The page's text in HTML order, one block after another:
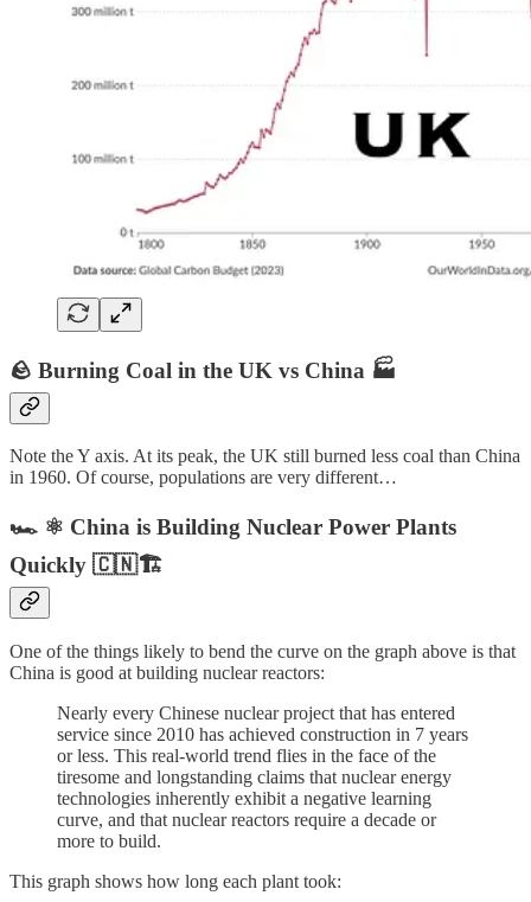
🪨 Burning Coal in the UK vs China 🏭
Note the Y axis. At its peak, the UK still burned less coal than China
in 1960. Of course, populations are very different…
🏎️ ⚛️ China is Building Nuclear Power Plants
Quickly 🇨🇳🏗️
One of the things likely to bend the curve on the graph above is that
China is good at building nuclear reactors:
Nearly every Chinese nuclear project that has entered
service since 2010 has achieved construction in 7 years
or less. This real-world trend flies in the face of the
tiresome and longstanding claims that nuclear energy
technologies inherently exhibit a negative learning
curve, and that nuclear reactors require a decade or
more to build.
This graph shows how long each plant took: